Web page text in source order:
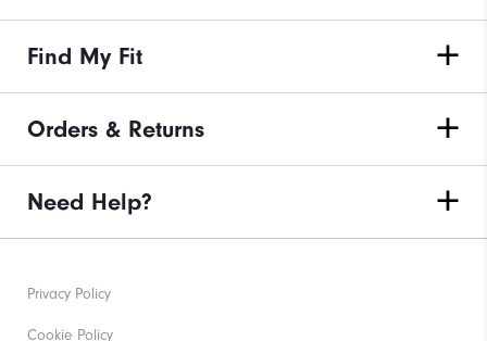
Find My Fit
Orders & Returns
Need Help?
Privacy Policy
Cookie Policy